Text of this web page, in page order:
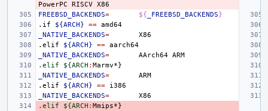
PowerPC
RISCV
FREEBSD_BACKENDS= ${ _FREEBSD_BACKENDS}
.if
${ARCH} ==
_NATIVE_BACKENDS=
.elif
${ARCH} ==
_NATIVE_BACKENDS= AArch64
.elif ${ARCH : Marmv
_NATIVE_BACKENDS=
.elif
${ARCH} ==
_NATIVE_BACKENDS=
.elif ${ARCH : Mmips